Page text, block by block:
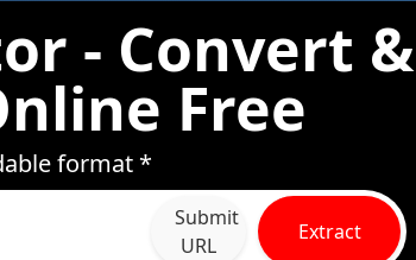
- Convert &
Free
format *
Submit
URL
Extract